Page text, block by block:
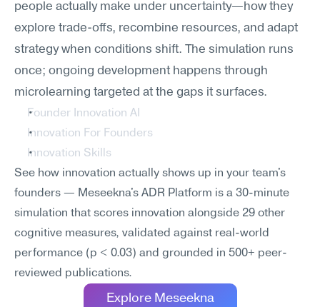
people actually make under uncertainty—how they
explore trade-offs, recombine resources, and adapt
strategy when conditions shift. The simulation runs
once; ongoing development happens through
microlearning targeted at the gaps it surfaces.
Founder Innovation AI
Innovation For Founders
Innovation Skills
See how innovation actually shows up in your team's
founders — Meseekna's ADR Platform is a 30-minute
simulation that scores innovation alongside 29 other
cognitive measures, validated against real-world
performance (p < 0.03) and grounded in 500+ peer-
reviewed publications.
Explore Meseekna